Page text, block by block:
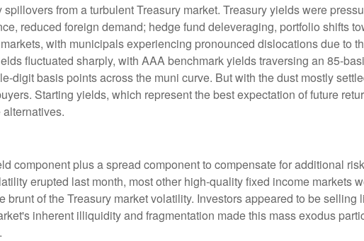
from a turbulent Treasury market. Treasury yields were
reduced foreign demand; hedge fund deleveraging, portfolio shifts
with municipals experiencing pronounced dislocations due to
fluctuated sharply, with AAA benchmark yields traversing an 85-
basis points across the muni curve. But with the dust mostly
Starting yields, which represent the best expectation of future
component plus a spread component to compensate for additional
erupted last month, most other high-quality fixed income markets
of the Treasury market volatility. Investors appeared to be selling
inherent illiquidity and fragmentation made this mass exodus